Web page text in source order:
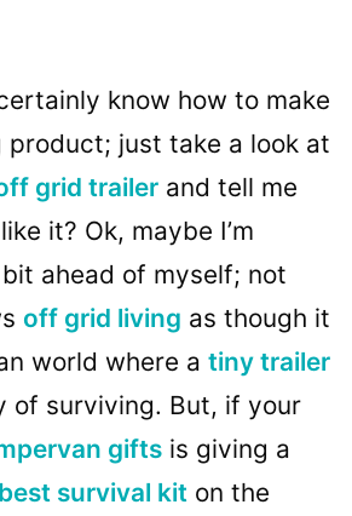
know how to make
product; just take a look at
grid trailer and tell me
it? Ok, maybe I’m
ahead of myself; not
off grid living as though it
world where a tiny trailer
of surviving. But, if your
gifts is giving a
best survival kit on the